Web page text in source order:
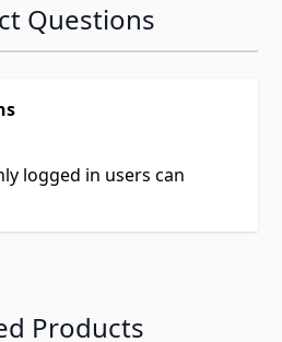
Questions
logged in users can
Products